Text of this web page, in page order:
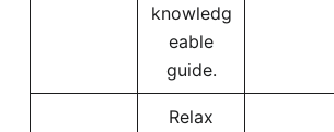
knowledg
eable
guide.
Relax